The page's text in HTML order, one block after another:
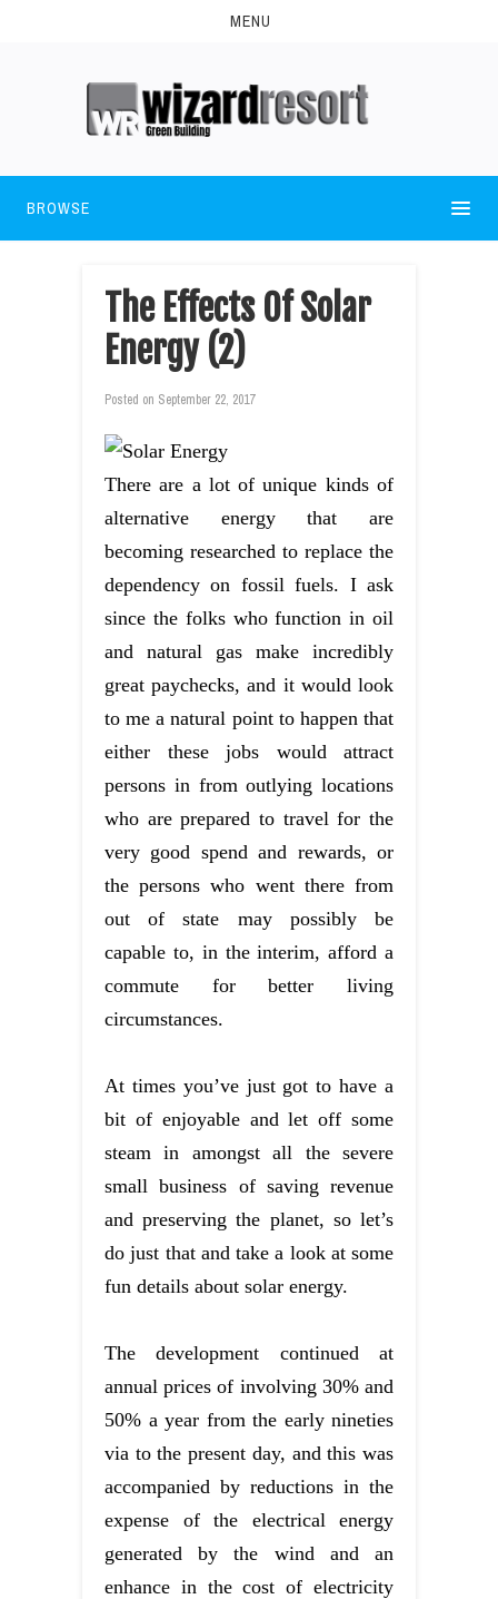
MENU
BROWSE
The Effects Of Solar
Energy (2)
Posted on September 22, 2017
There are a lot of unique kinds of
alternative energy that are
becoming researched to replace the
dependency on fossil fuels. I ask
since the folks who function in oil
and natural gas make incredibly
great paychecks, and it would look
to me a natural point to happen that
either these jobs would attract
persons in from outlying locations
who are prepared to travel for the
very good spend and rewards, or
the persons who went there from
out of state may possibly be
capable to, in the interim, afford a
commute for better living
circumstances.
At times you’ve just got to have a
bit of enjoyable and let off some
steam in amongst all the severe
small business of saving revenue
and preserving the planet, so let’s
do just that and take a look at some
fun details about solar energy.
The development continued at
annual prices of involving 30% and
50% a year from the early nineties
via to the present day, and this was
accompanied by reductions in the
expense of the electrical energy
generated by the wind and an
enhance in the cost of electricity